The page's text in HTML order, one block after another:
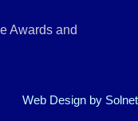
Awards and
Web Design by Solnet